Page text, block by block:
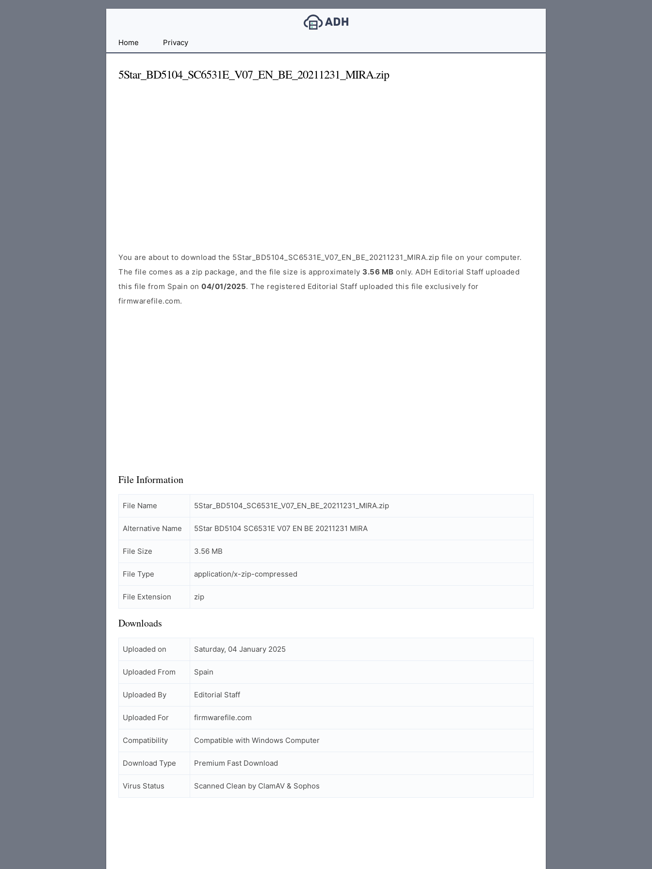
FileHome Privacy
5Star_BD5104_SC6531E_V07_EN_BE_20211231_MIRA.zip
You are about to download the 5Star_BD5104_SC6531E_V07_EN_BE_20211231_MIRA.zip file on your computer.
The file comes as a zip package, and the file size is approximately 3.56 MB only. ADH Editorial Staff uploaded
this file from Spain on 04/01/2025. The registered Editorial Staff uploaded this file exclusively for
firmwarefile.com.
File Information
File Name 5Star_BD5104_SC6531E_V07_EN_BE_20211231_MIRA.zip
Alternative Name 5Star BD5104 SC6531E V07 EN BE 20211231 MIRA
File Size 3.56 MB
File Type application/x-zip-compressed
File Extension zip
Downloads
Uploaded on Saturday, 04 January 2025
Uploaded From Spain
Uploaded By Editorial Staff
Uploaded For firmwarefile.com
Compatibility Compatible with Windows Computer
Download Type Premium Fast Download
Virus Status Scanned Clean by ClamAV & Sophos